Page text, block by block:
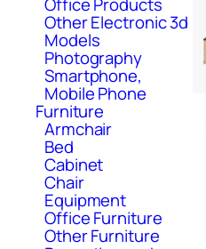
Other Electronic 3d
Models
Photography
Smartphone,
Mobile Phone
Furniture
Armchair
Bed
Cabinet
Chair
Equipment
Office Furniture
Other Furniture